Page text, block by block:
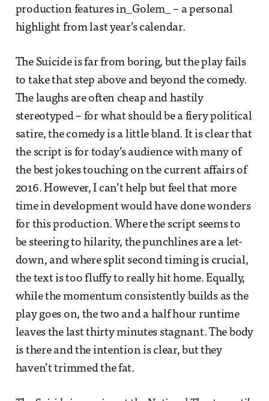
production features in_Golem_ – a personal
highlight from last year’s calendar.
The Suicide is far from boring, but the play fails
to take that step above and beyond the comedy.
The laughs are often cheap and hastily
stereotyped – for what should be a fiery political
satire, the comedy is a little bland. It is clear that
the script is for today’s audience with many of
the best jokes touching on the current affairs of
2016. However, I can’t help but feel that more
time in development would have done wonders
for this production. Where the script seems to
be steering to hilarity, the punchlines are a let-
down, and where split second timing is crucial,
the text is too fluffy to really hit home. Equally,
while the momentum consistently builds as the
play goes on, the two and a half hour runtime
leaves the last thirty minutes stagnant. The body
is there and the intention is clear, but they
haven’t trimmed the fat.